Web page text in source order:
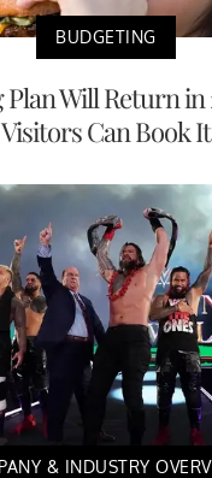
BUDGETING
Plan Will Return
Visitors Can Book It
& INDUSTRY